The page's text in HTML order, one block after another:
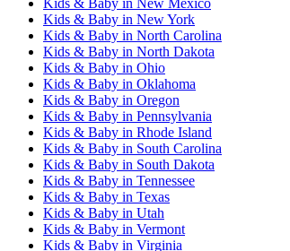
Kids & Baby in New Mexico
Kids & Baby in New York
Kids & Baby in North Carolina
Kids & Baby in North Dakota
Kids & Baby in Ohio
Kids & Baby in Oklahoma
Kids & Baby in Oregon
Kids & Baby in Pennsylvania
Kids & Baby in Rhode Island
Kids & Baby in South Carolina
Kids & Baby in South Dakota
Kids & Baby in Tennessee
Kids & Baby in Texas
Kids & Baby in Utah
Kids & Baby in Vermont
Kids & Baby in Virginia